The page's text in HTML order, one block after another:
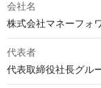
会社名
株式会社マネーフォ
代表者
代表取締役社長グル